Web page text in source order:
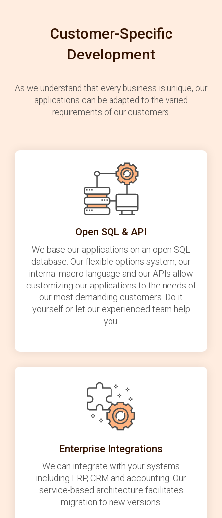
Customer-Specific
Development
As we understand that every business is unique, our
applications can be adapted to the varied
requirements of our customers.
Open SQL & API
We base our applications on an open SQL
database. Our flexible options system, our
internal macro language and our APIs allow
customizing our applications to the needs of
our most demanding customers. Do it
yourself or let our experienced team help
you.
Enterprise Integrations
We can integrate with your systems
including ERP, CRM and accounting. Our
service-based architecture facilitates
migration to new versions.